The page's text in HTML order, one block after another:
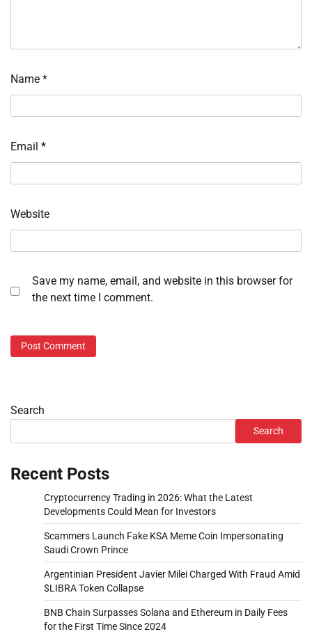
Name *
Email *
Website
Save my name, email, and website in this browser for
the next time I comment.
Search
Search
Recent Posts
Cryptocurrency Trading in 2026: What the Latest
Developments Could Mean for Investors
Scammers Launch Fake KSA Meme Coin Impersonating
Saudi Crown Prince
Argentinian President Javier Milei Charged With Fraud Amid
$LIBRA Token Collapse
BNB Chain Surpasses Solana and Ethereum in Daily Fees
for the First Time Since 2024